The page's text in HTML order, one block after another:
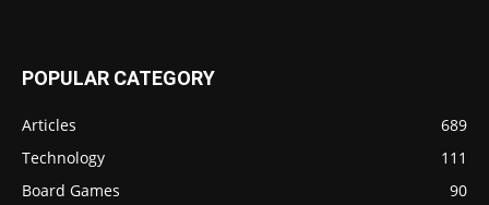
POPULAR CATEGORY
Articles
689
Technology
111
Board Games
90